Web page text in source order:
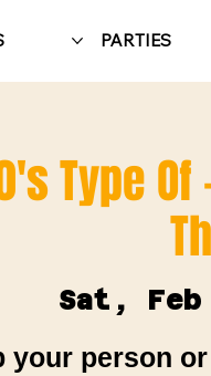
PARTIES
Type
Sat, Feb
your person